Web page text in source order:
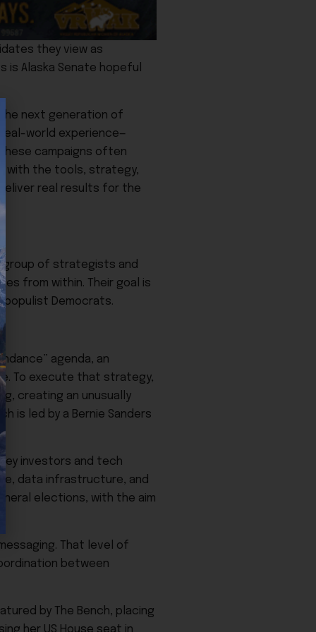
they view as
Alaska Senate hopeful
next generation of
world experience—
campaigns often
with the tools, strategy,
real results for the
group of strategists and
from within. Their goal is
Democrats.
agenda, an
To execute that strategy,
creating an unusually
is led by a Bernie Sanders
investors and tech
data infrastructure, and
elections, with the aim
That level of
between
by The Bench, placing
her US House seat in